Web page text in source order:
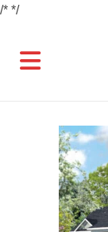
/* */